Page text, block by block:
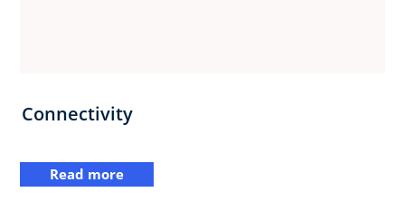
Connectivity
Read more